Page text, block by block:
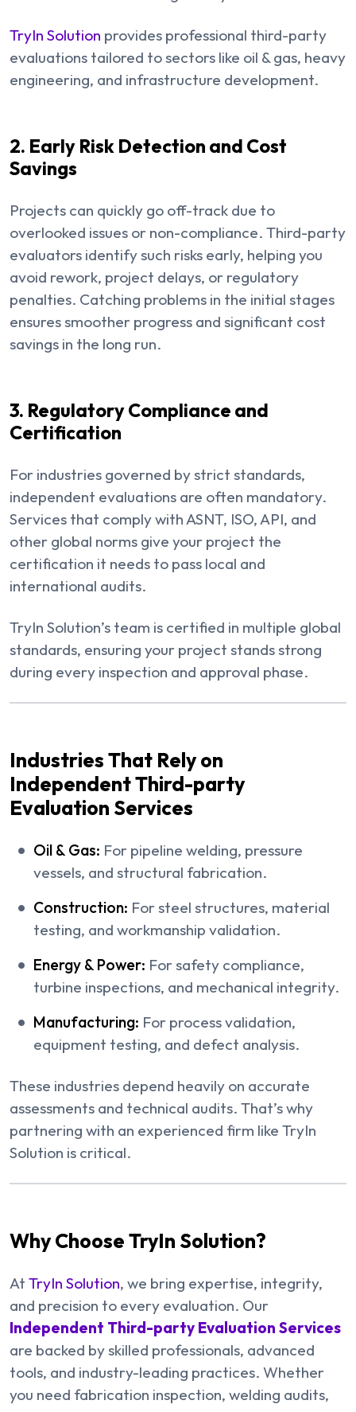
TryIn Solution provides professional third-party
evaluations tailored to sectors like oil & gas, heavy
engineering, and infrastructure development.
2. Early Risk Detection and Cost
Savings
Projects can quickly go off-track due to
overlooked issues or non-compliance. Third-party
evaluators identify such risks early, helping you
avoid rework, project delays, or regulatory
penalties. Catching problems in the initial stages
ensures smoother progress and significant cost
savings in the long run.
3. Regulatory Compliance and
Certification
For industries governed by strict standards,
independent evaluations are often mandatory.
Services that comply with ASNT, ISO, API, and
other global norms give your project the
certification it needs to pass local and
international audits.
TryIn Solution’s team is certified in multiple global
standards, ensuring your project stands strong
during every inspection and approval phase.
Industries That Rely on
Independent Third-party
Evaluation Services
Oil & Gas: For pipeline welding, pressure
vessels, and structural fabrication.
Construction: For steel structures, material
testing, and workmanship validation.
Energy & Power: For safety compliance,
turbine inspections, and mechanical integrity.
Manufacturing: For process validation,
equipment testing, and defect analysis.
These industries depend heavily on accurate
assessments and technical audits. That’s why
partnering with an experienced firm like TryIn
Solution is critical.
Why Choose TryIn Solution?
At TryIn Solution, we bring expertise, integrity,
and precision to every evaluation. Our
Independent Third-party Evaluation Services
are backed by skilled professionals, advanced
tools, and industry-leading practices. Whether
you need fabrication inspection, welding audits,